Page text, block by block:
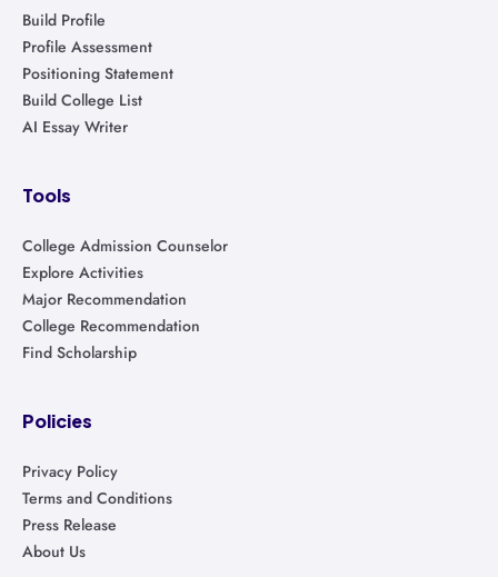
Build Profile
Profile Assessment
Positioning Statement
Build College List
AI Essay Writer
Tools
College Admission Counselor
Explore Activities
Major Recommendation
College Recommendation
Find Scholarship
Policies
Privacy Policy
Terms and Conditions
Press Release
About Us